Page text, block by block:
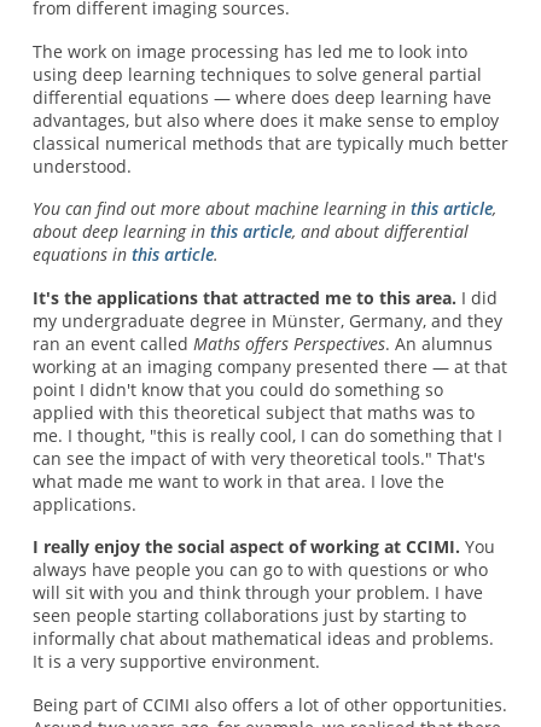
from different imaging sources.
The work on image processing has led me to look into
using deep learning techniques to solve general partial
differential equations — where does deep learning have
advantages, but also where does it make sense to employ
classical numerical methods that are typically much better
understood.
You can find out more about machine learning in this article,
about deep learning in this article, and about differential
equations in this article.
It's the applications that attracted me to this area. I did
my undergraduate degree in Münster, Germany, and they
ran an event called Maths offers Perspectives. An alumnus
working at an imaging company presented there — at that
point I didn't know that you could do something so
applied with this theoretical subject that maths was to
me. I thought, "this is really cool, I can do something that I
can see the impact of with very theoretical tools." That's
what made me want to work in that area. I love the
applications.
I really enjoy the social aspect of working at CCIMI. You
always have people you can go to with questions or who
will sit with you and think through your problem. I have
seen people starting collaborations just by starting to
informally chat about mathematical ideas and problems.
It is a very supportive environment.
Being part of CCIMI also offers a lot of other opportunities.